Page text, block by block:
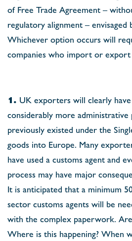
of Free Trade Agreement –
regulatory alignment – envisaged
Whichever option occurs will
companies who import or
1. UK exporters will clearly
considerably more administrative
previously existed under the
goods into Europe. Many
have used a customs agent and
process may have major
It is anticipated that a minimum
sector customs agents will be
with the complex paperwork.
Where is this happening? When